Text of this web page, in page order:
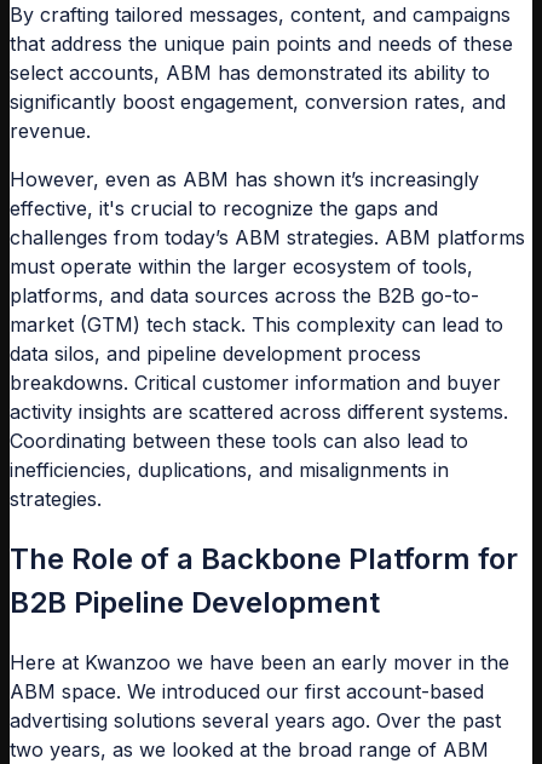
By crafting tailored messages, content, and campaigns
that address the unique pain points and needs of these
select accounts, ABM has demonstrated its ability to
significantly boost engagement, conversion rates, and
revenue.
However, even as ABM has shown it’s increasingly
effective, it's crucial to recognize the gaps and
challenges from today’s ABM strategies. ABM platforms
must operate within the larger ecosystem of tools,
platforms, and data sources across the B2B go-to-
market (GTM) tech stack. This complexity can lead to
data silos, and pipeline development process
breakdowns. Critical customer information and buyer
activity insights are scattered across different systems.
Coordinating between these tools can also lead to
inefficiencies, duplications, and misalignments in
strategies.
The Role of a Backbone Platform for
B2B Pipeline Development
Here at Kwanzoo we have been an early mover in the
ABM space. We introduced our first account-based
advertising solutions several years ago. Over the past
two years, as we looked at the broad range of ABM